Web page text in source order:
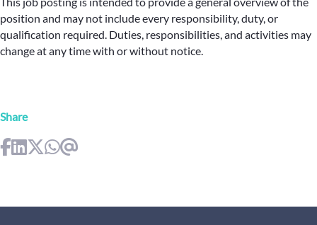
position and may not include every responsibility, duty, or
qualification required. Duties, responsibilities, and activities may
change at any time with or without notice.
Share